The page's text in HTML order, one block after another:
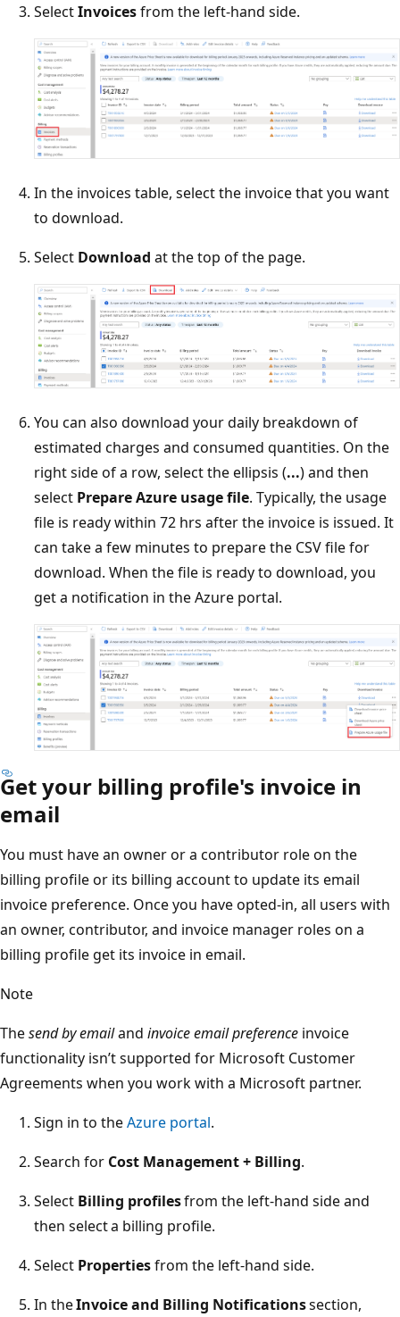
SelectInvoicesfrom the left-hand side.
In the invoices table, select the invoice that you want
to download.
Select Download at the top of the page.
You can also download your daily breakdown of
estimated charges and consumed quantities. On the
right side of a row, select the ellipsis (...) and then
select Prepare Azure usage file. Typically, the usage
file is ready within 72 hrs after the invoice is issued. It
can take a few minutes to prepare the CSV file for
download. When the file is ready to download, you
get a notification in the Azure portal.
Get your billing profile's invoice in
email
You must have an owner or a contributor role on the
billing profile or its billing account to update its email
invoice preference. Once you have opted-in, all users with
an owner, contributor, and invoice manager roles on a
billing profile get its invoice in email.
Note
Thesend by emailand invoice email preference invoice
functionality isn’t supported for Microsoft Customer
Agreements when you work with a Microsoft partner.
Sign in to theAzure portal.
Search for Cost Management + Billing.
Select Billing profilesfrom the left-hand side and
then select a billing profile.
Select Propertiesfrom the left-hand side.
In theInvoice and Billing Notificationssection,